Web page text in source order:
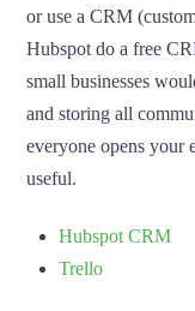
or use a CRM
Hubspot do a free
small businesses
and storing all
everyone opens your
useful.
Hubspot CRM
Trello